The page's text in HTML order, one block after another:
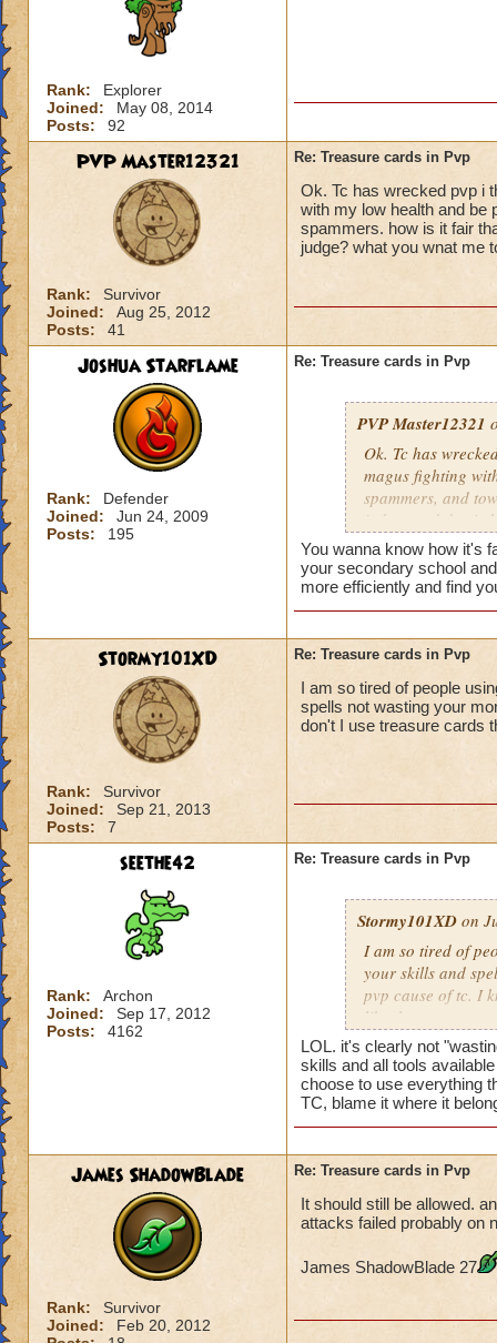
Rank:
Explorer
Joined:
May 08, 2014
Posts:
92
PVP Master12321
Rank:
Survivor
Joined:
Aug 25, 2012
Posts:
41
Re: Treasure cards in Pvp
Ok. Tc has wrecked pvp i
with my low health and be
spammers. how is it fair
judge? what you wnat me
Joshua Starflame
Rank:
Defender
Joined:
Jun 24, 2009
Posts:
195
Re: Treasure cards in Pvp
PVP Master12321
Ok. Tc has
magus fighting
spammers, and
judges and do six
shield spamming
You wanna know how it's
your secondary school
more efficiently and find
Stormy101XD
Rank:
Survivor
Joined:
Sep 21, 2013
Posts:
7
Re: Treasure cards in Pvp
I am so tired of people
spells not wasting your
don't I use treasure cards
seethe42
Rank:
Archon
Joined:
Sep 17, 2012
Posts:
4162
Re: Treasure cards in Pvp
Stormy101XD on
I am so tired of
your skills and
pvp cause of tc. I
like that.
LOL. it's clearly not
skills and all tools
choose to use everything
TC, blame it where it
James ShadowBlade
Rank:
Survivor
Joined:
Feb 20, 2012
Re: Treasure cards in Pvp
It should still be allowed.
attacks failed probably on
James ShadowBlade 27